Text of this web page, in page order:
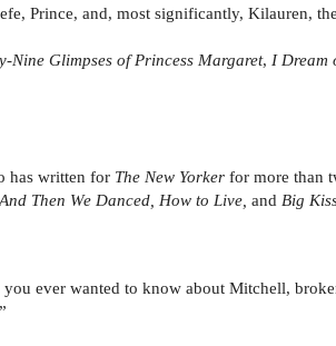
Prince, and, most significantly, Kilauren,
Nine Glimpses of Princess Margaret, I Dream
has written for The New Yorker for more than
And Then We Danced, How to Live, and Big
ever wanted to know about Mitchell,